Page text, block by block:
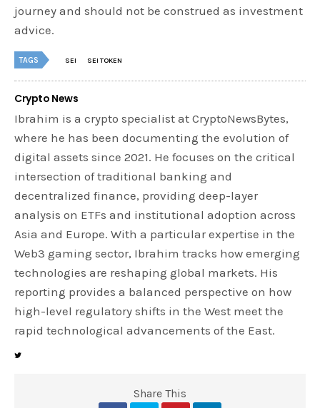
journey and should not be construed as investment
advice.
TAGS SEI SEI TOKEN
Crypto News
Ibrahim is a crypto specialist at CryptoNewsBytes,
where he has been documenting the evolution of
digital assets since 2021. He focuses on the critical
intersection of traditional banking and
decentralized finance, providing deep-layer
analysis on ETFs and institutional adoption across
Asia and Europe. With a particular expertise in the
Web3 gaming sector, Ibrahim tracks how emerging
technologies are reshaping global markets. His
reporting provides a balanced perspective on how
high-level regulatory shifts in the West meet the
rapid technological advancements of the East.
Share This